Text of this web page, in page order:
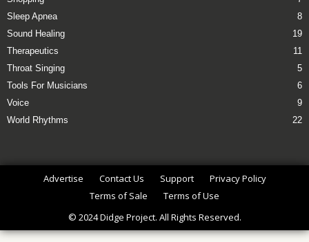
Sleep Apnea
8
Sound Healing
19
Therapeutics
11
Throat Singing
5
Tools For Musicians
6
Voice
9
World Rhythms
22
Advertise Contact Us Support
Privacy Policy
Terms of Sale
Terms of Use
© 2024 Didge Project. All Rights Reserved.